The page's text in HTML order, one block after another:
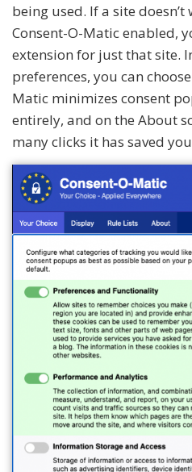
being used. If a site
Consent-O-Matic enabled,
extension for just that site.
preferences, you can
Matic minimizes consent
entirely, and on the About
many clicks it has saved